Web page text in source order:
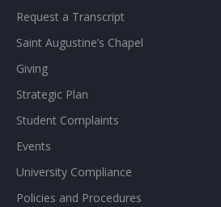
Request a Transcript
Saint Augustine’s Chapel
Giving
Strategic Plan
Student Complaints
Events
University Compliance
Policies and Procedures